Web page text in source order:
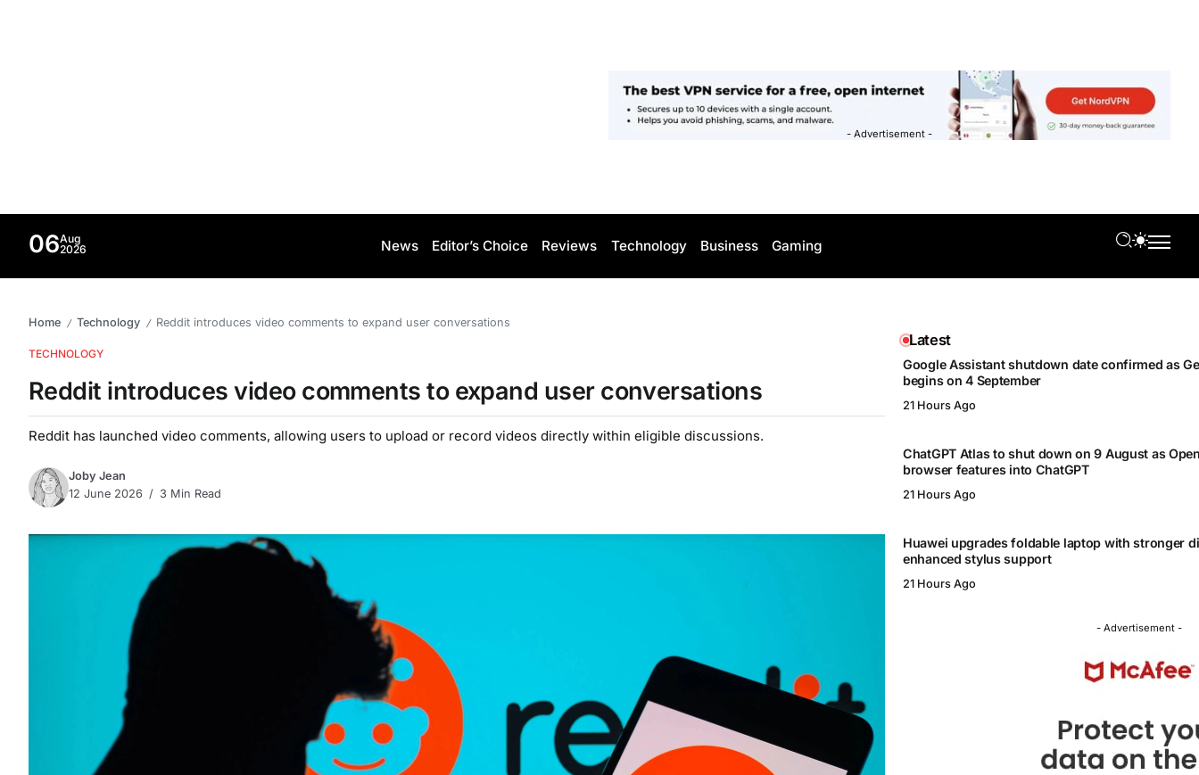
- Advertisement -
06Aug
2026
News Editor’s Choice Reviews Technology Business Gaming
Home / Technology / Reddit introduces video comments to expand user conversations
TECHNOLOGY
Reddit introduces video comments to expand user conversations
Reddit has launched video comments, allowing users to upload or record videos directly within eligible discussions.
Joby Jean
12 June 2026
3 Min Read
Latest
Google Assistant shutdown date confirmed as
begins on 4 September
21 Hours Ago
ChatGPT Atlas to shut down on 9 August as
browser features into ChatGPT
21 Hours Ago
Huawei upgrades foldable laptop with stronger
enhanced stylus support
21 Hours Ago
- Advertisement -